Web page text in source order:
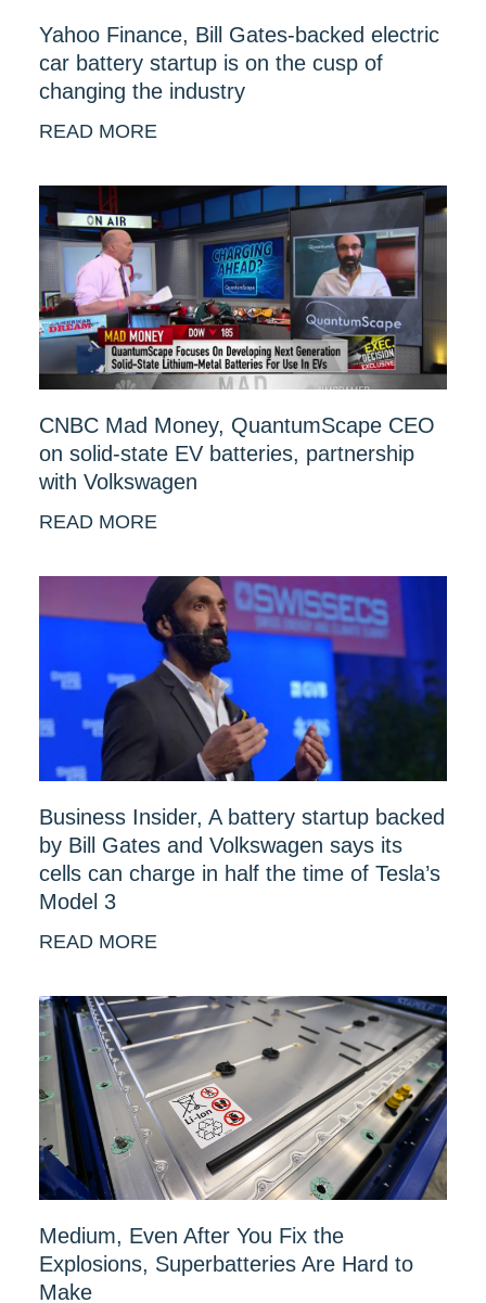
Yahoo Finance, Bill Gates-backed electric
car battery startup is on the cusp of
changing the industry
READ MORE
CNBC Mad Money, QuantumScape CEO
on solid-state EV batteries, partnership
with Volkswagen
READ MORE
Business Insider, A battery startup backed
by Bill Gates and Volkswagen says its
cells can charge in half the time of Tesla’s
Model 3
READ MORE
Medium, Even After You Fix the
Explosions, Superbatteries Are Hard to
Make